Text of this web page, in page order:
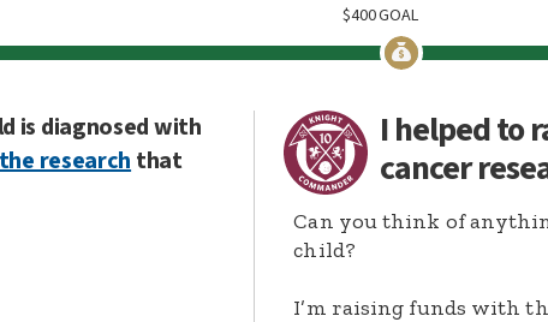
GOAL
400
$
is diagnosed with
researchthat
I helped to
cancer
Can you think of
child?
I’m raising funds with